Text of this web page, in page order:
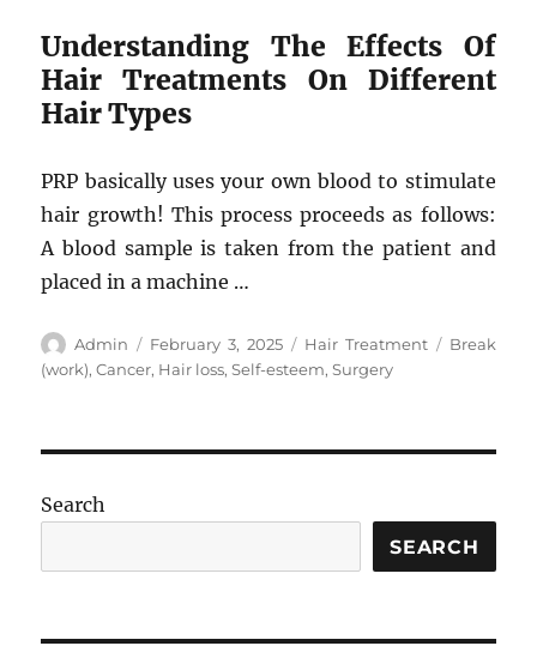
Understanding The Effects Of
Hair Treatments On Different
Hair Types
PRP basically uses your own blood to stimulate
hair growth! This process proceeds as follows:
A blood sample is taken from the patient and
placed in a machine …
Author
Admin
Posted
on
February 3, 2025 Categories
Hair Treatment Tags
Break
(work),Cancer, Hair loss,Self-esteem,Surgery
Search
SEARCH